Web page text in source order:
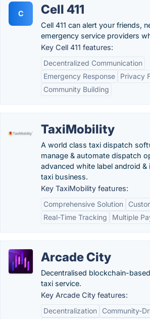
C Cell 411
Cell 411 can alert your friends,
emergency service providers
Key Cell 411 features:
Decentralized Communication
Emergency Response
Privacy
Community Building
TaxiMobility
A world class taxi dispatch
manage & automate dispatch
advanced white label android
taxi business.
Key TaxiMobility features:
Comprehensive Solution
Real-Time Tracking
Multiple
Arcade City
Decentralised blockchain-
taxi service.
Key Arcade City features:
Decentralization
Community-